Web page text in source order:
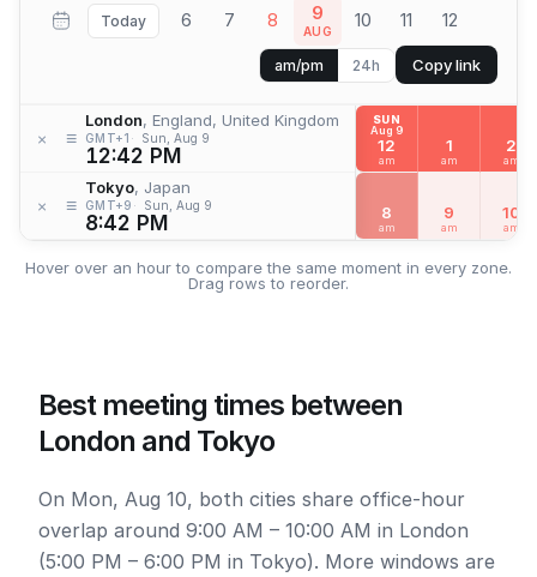
Today 6 7 8 9
AUG 10 11 12
am/pm 24h Copy link
× ≡
London, England, United Kingdom
GMT+1 Sun, Aug 9
12:42 PM
× ≡
Tokyo, Japan
GMT+9 Sun, Aug 9
8:42 PM
SUN
Aug 9
12
am
1
am
2
am
8
am
9
am
10
am
Hover over an hour to compare the same moment in every zone.
Drag rows to reorder.
Best meeting times between
London and Tokyo
On Mon, Aug 10, both cities share office-hour
overlap around 9:00 AM – 10:00 AM in London
(5:00 PM – 6:00 PM in Tokyo). More windows are